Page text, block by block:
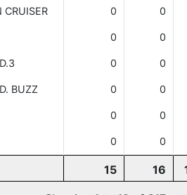
CRUISER 0 0
0 0
0 0
BUZZ 0 0
0 0
0 0
15 16